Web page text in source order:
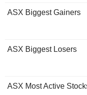
ASX Biggest Gainers
ASX Biggest Losers
ASX Most Active